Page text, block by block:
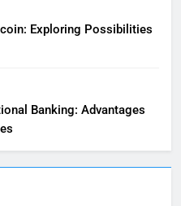
Exploring Possibilities
Banking: Advantages